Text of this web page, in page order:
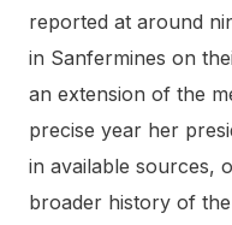
reported at around
in Sanfermines on
an extension of the
precise year her
in available sources,
broader history of